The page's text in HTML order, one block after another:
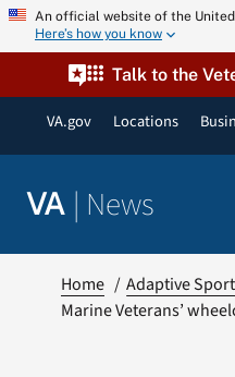
Skip An official website of the
Here’s how you know
Talk to the
VA.gov Locations
VA | News
Home Adaptive
Marine Veterans’